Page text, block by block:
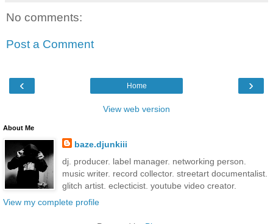
No comments:
Post a Comment
‹ ›
Home
View web version
About Me
baze.djunkiii
dj. producer. label manager. networking person.
music writer. record collector. streetart documentalist.
glitch artist. eclecticist. youtube video creator.
View my complete profile